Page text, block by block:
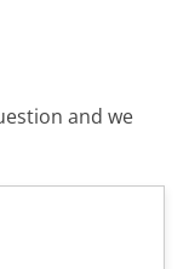
and we